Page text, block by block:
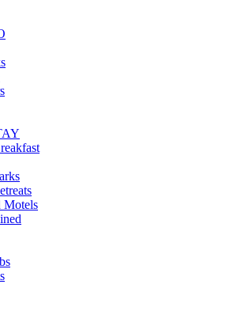
Motels